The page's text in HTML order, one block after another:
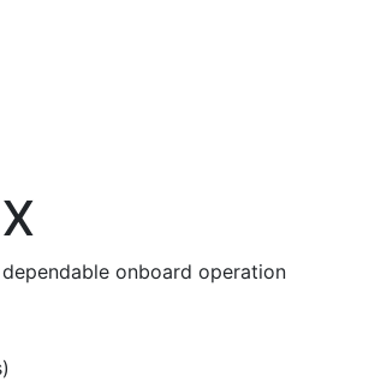
onboard operation